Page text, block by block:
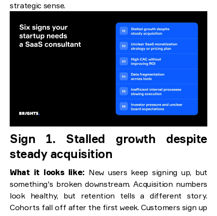
strategic sense.
Sign 1. Stalled growth despite
steady acquisition
What it looks like: New users keep signing up, but
something's broken downstream. Acquisition numbers
look healthy, but retention tells a different story.
Cohorts fall off after the first week. Customers sign up